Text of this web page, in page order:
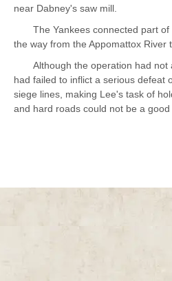
near Dabney's saw mill.
The Yankees connected part
the way from the Appomattox River
Although the operation had
had failed to inflict a serious defeat
siege lines, making Lee's task of
and hard roads could not be a